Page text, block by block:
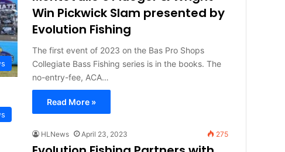
Win Pickwick Slam presented by
Evolution Fishing
The first event of 2023 on the Bas Pro Shops
Collegiate Bass Fishing series is in the books. The
no-entry-fee, ACA…
Read More »
HLNews April 23, 2023 275